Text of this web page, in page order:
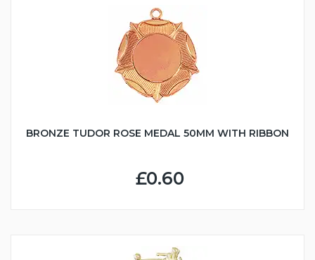
BRONZE TUDOR ROSE MEDAL 50MM WITH RIBBON
£0.60